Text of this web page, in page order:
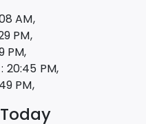
AM,
PM,
PM,
: 20:45 PM,
PM,